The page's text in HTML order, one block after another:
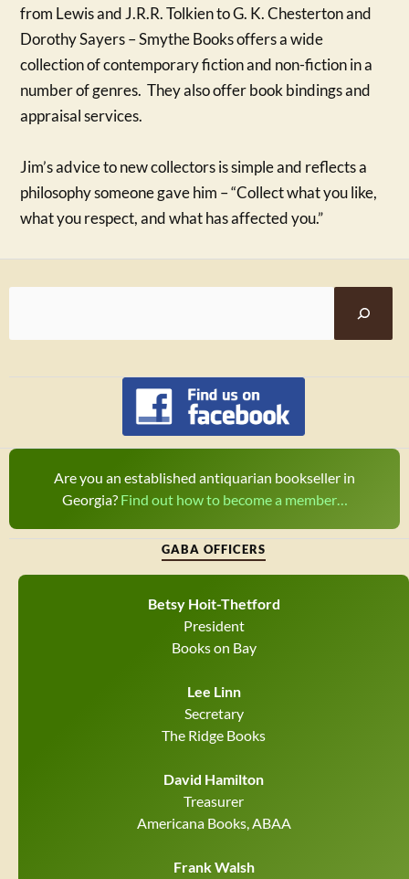
from Lewis and J.R.R. Tolkien to G. K. Chesterton and
Dorothy Sayers – Smythe Books offers a wide
collection of contemporary fiction and non-fiction in a
number of genres. They also offer book bindings and
appraisal services.
Jim’s advice to new collectors is simple and reflects a
philosophy someone gave him – “Collect what you like,
what you respect, and what has affected you.”
Are you an established antiquarian bookseller in
Georgia? Find out how to become a member…
GABA OFFICERS
Betsy Hoit-Thetford
President
Books on Bay
Lee Linn
Secretary
The Ridge Books
David Hamilton
Treasurer
Americana Books, ABAA
Frank Walsh